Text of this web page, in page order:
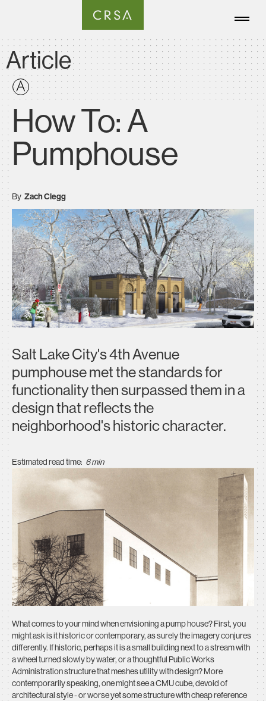
Article
How To: A
Pumphouse
By Zach Clegg
Salt Lake City's 4th Avenue
pumphouse met the standards for
functionality then surpassed them in a
design that reflects the
neighborhood's historic character.
Estimated read time: 6 min
What comes to your mind when envisioning a pump house? First, you
might ask is it historic or contemporary, as surely the imagery conjures
differently. If historic, perhaps it is a small building next to a stream with
a wheel turned slowly by water, or a thoughtful Public Works
Administration structure that meshes utility with design? More
contemporarily speaking, one might see a CMU cube, devoid of
architectural style - or worse yet some structure with cheap reference